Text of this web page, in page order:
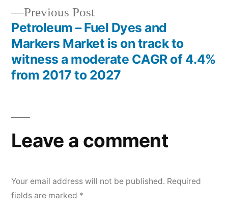
Previous PostPrevious
post:
Petroleum – Fuel Dyes and
Markers Market is on track to
witness a moderate CAGR of 4.4%
from 2017 to 2027
Leave a comment
Your email address will not be published. Required
fields are marked *